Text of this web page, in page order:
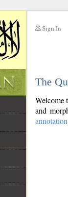
Sign In
The
Welcome
and
annotation